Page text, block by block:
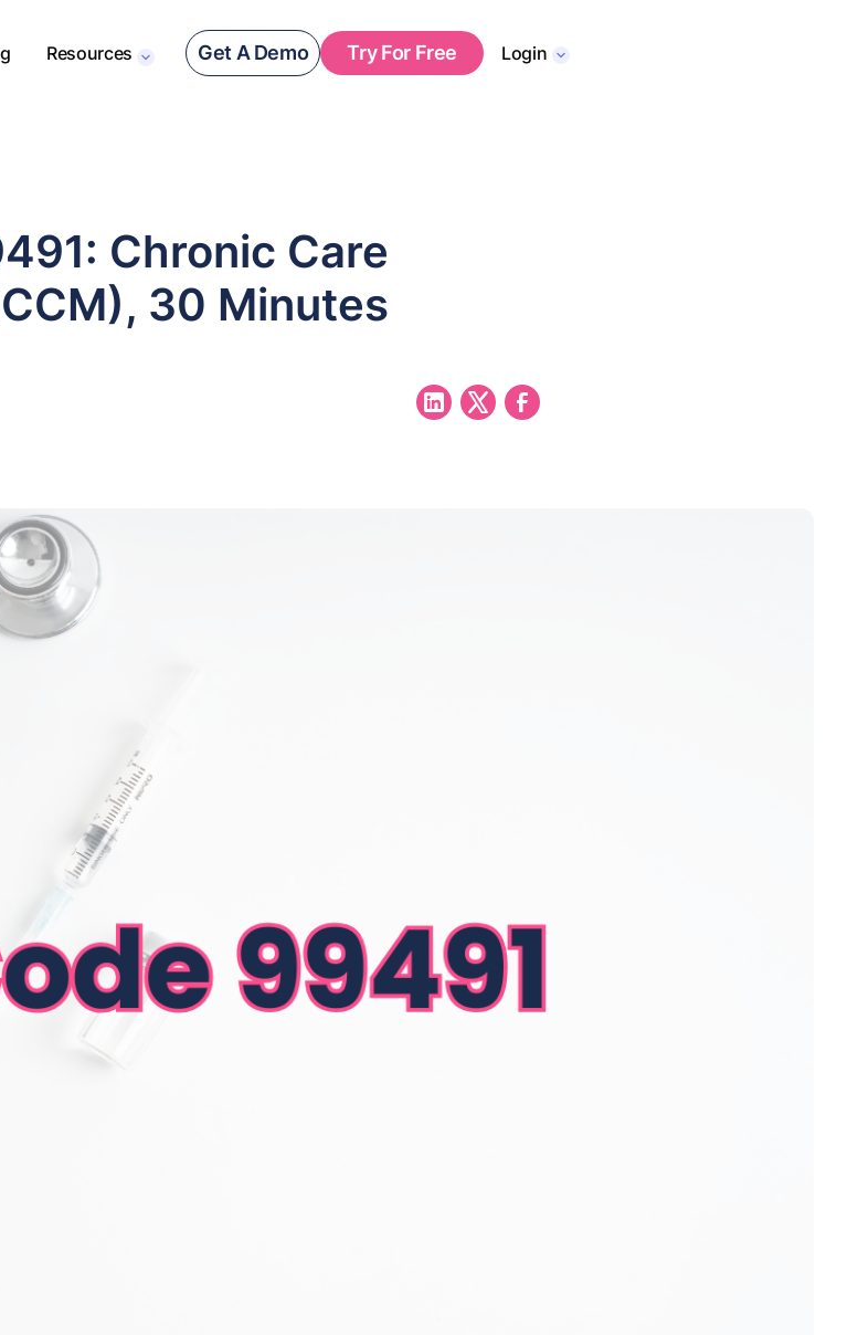
Resources Get A Demo Try For Free Login
Chronic Care
30 Minutes